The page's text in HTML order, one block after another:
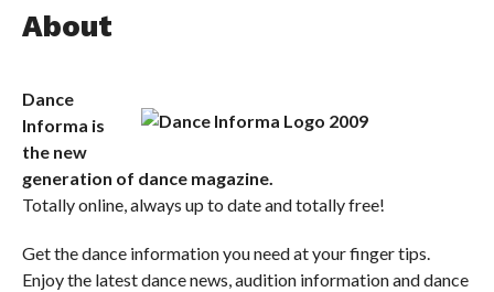
About
Dance
Informa is
the new
generation of dance magazine.
Totally online, always up to date and totally free!
Get the dance information you need at your finger tips.
Enjoy the latest dance news, audition information and dance